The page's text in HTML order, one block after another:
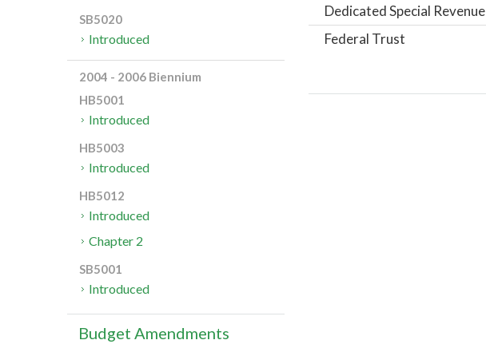
Dedicated Special Revenue
Federal Trust
SB5020
Introduced
2004 - 2006 Biennium
HB5001
Introduced
HB5003
Introduced
HB5012
Introduced
Chapter 2
SB5001
Introduced
Budget Amendments